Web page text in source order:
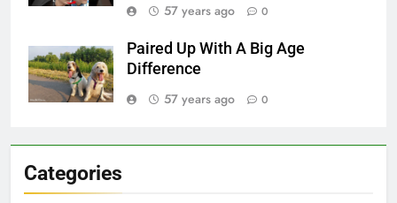
57 years ago
0
Paired Up With A Big Age
Difference
57 years ago
0
Categories